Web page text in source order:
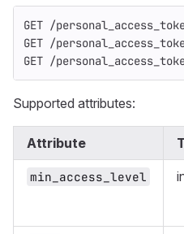
GET /
GET /
GET /
Supported attributes:
Attribute
min_access_level